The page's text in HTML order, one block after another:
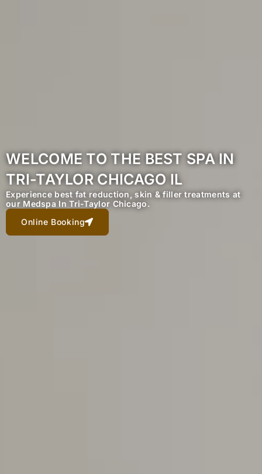
WELCOME TO THE BEST SPA IN
TRI-TAYLOR CHICAGO IL
Experience best fat reduction, skin & filler treatments at
our Medspa In Tri-Taylor Chicago.
Online Booking